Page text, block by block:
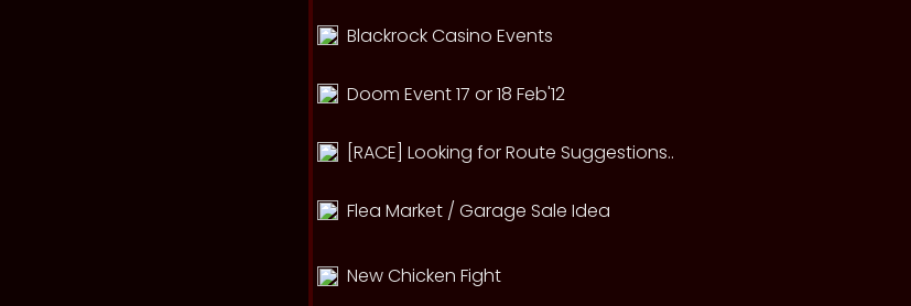
Blackrock Casino Events
Doom Event 17 or 18 Feb'12
[RACE] Looking for Route Suggestions..
Flea Market / Garage Sale Idea
New Chicken Fight